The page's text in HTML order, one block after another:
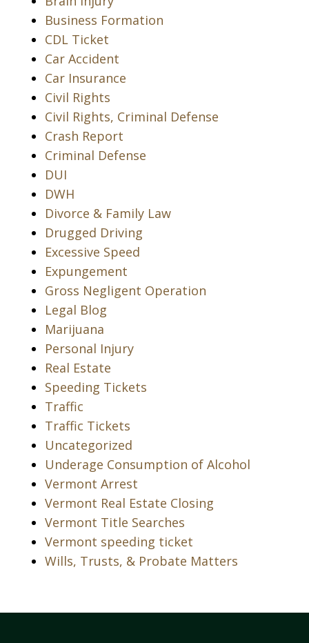
Business Formation
CDL Ticket
Car Accident
Car Insurance
Civil Rights
Civil Rights, Criminal Defense
Crash Report
Criminal Defense
DUI
DWH
Divorce & Family Law
Drugged Driving
Excessive Speed
Expungement
Gross Negligent Operation
Legal Blog
Marijuana
Personal Injury
Real Estate
Speeding Tickets
Traffic
Traffic Tickets
Uncategorized
Underage Consumption of Alcohol
Vermont Arrest
Vermont Real Estate Closing
Vermont Title Searches
Vermont speeding ticket
Wills, Trusts, & Probate Matters